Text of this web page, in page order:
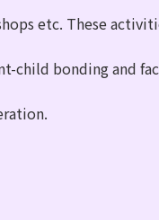
etc. These
child bonding and